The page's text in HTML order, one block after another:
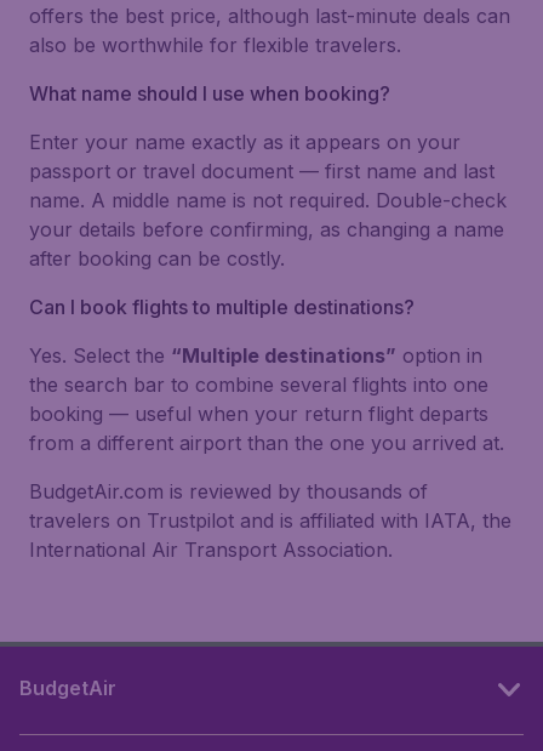
offers the best price, although last-minute deals can
also be worthwhile for flexible travelers.
What name should I use when booking?
Enter your name exactly as it appears on your
passport or travel document — first name and last
name. A middle name is not required. Double-check
your details before confirming, as changing a name
after booking can be costly.
Can I book flights to multiple destinations?
Yes. Select the “Multiple destinations” option in
the search bar to combine several flights into one
booking — useful when your return flight departs
from a different airport than the one you arrived at.
BudgetAir.com is reviewed by thousands of
travelers on Trustpilot and is affiliated with IATA, the
International Air Transport Association.
BudgetAir